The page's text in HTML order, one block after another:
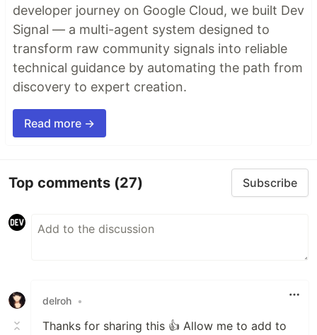
developer journey on Google Cloud, we built Dev
Signal — a multi-agent system designed to
transform raw community signals into reliable
technical guidance by automating the path from
discovery to expert creation.
Read more →
Top comments (27) Subscribe
delroh •
Thanks for sharing this 👍 Allow me to add to